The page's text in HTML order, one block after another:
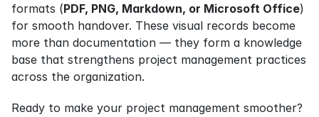
formats (PDF, PNG, Markdown, or Microsoft Office)
for smooth handover. These visual records become
more than documentation — they form a knowledge
base that strengthens project management practices
across the organization.